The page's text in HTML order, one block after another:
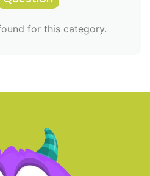
for this category.